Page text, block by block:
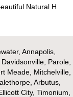
Natural H
Annapolis,
Parole,
Meade, Mitchelville,
Arbutus,
City, Timonium,